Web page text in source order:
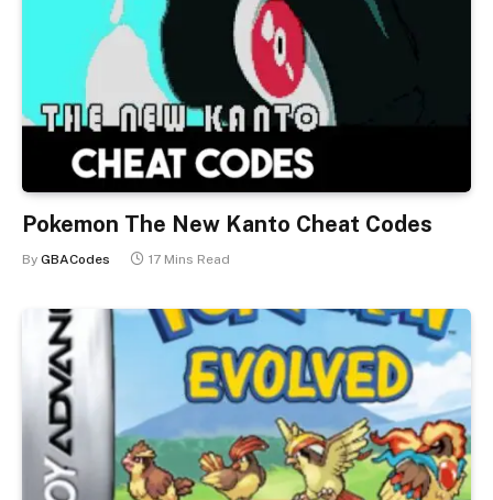
Pokemon The New Kanto Cheat Codes
By GBACodes 17 Mins Read